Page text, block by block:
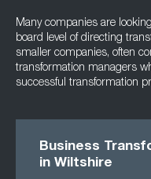
Many companies are
board level of directing
smaller companies, often
transformation managers
successful transformation
Business
in Wiltshire